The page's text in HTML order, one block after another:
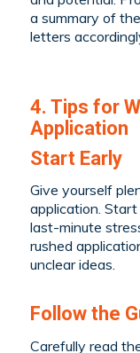
a summary of
letters
4. Tips for
Application
Start Early
Give yourself
application.
last-minute
rushed
unclear ideas.
Follow the
Carefully read